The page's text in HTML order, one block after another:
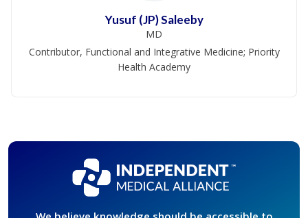
Yusuf (JP) Saleeby
MD
Contributor, Functional and Integrative Medicine; Priority
Health Academy